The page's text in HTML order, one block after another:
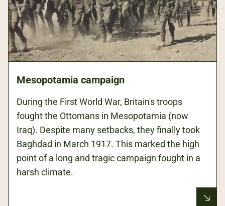
Mesopotamia campaign
During the First World War, Britain's troops
fought the Ottomans in Mesopotamia (now
Iraq). Despite many setbacks, they finally took
Baghdad in March 1917. This marked the high
point of a long and tragic campaign fought in a
harsh climate.